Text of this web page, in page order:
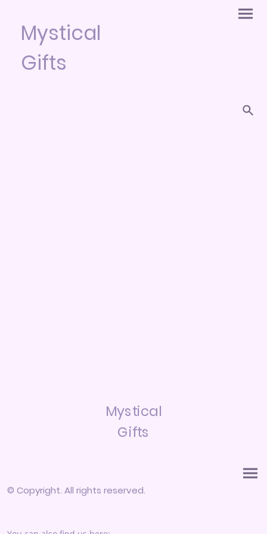
Mystical
Gifts
Mystical
Gifts
© Copyright. All rights reserved.